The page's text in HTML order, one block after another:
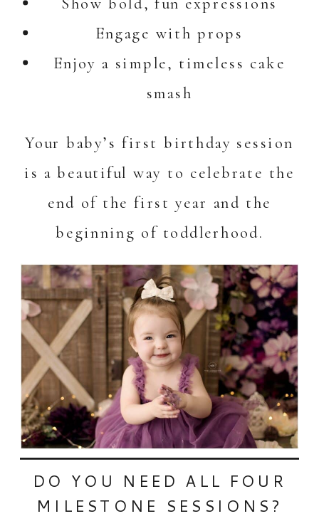
Engage with props
Enjoy a simple, timeless cake
smash
Your baby’s first birthday session
is a beautiful way to celebrate the
end of the first year and the
beginning of toddlerhood.
DO YOU NEED ALL FOUR
MILESTONE SESSIONS?